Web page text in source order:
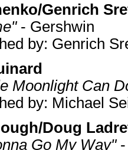
Genrich
- Gershwin
by: Genrich
Moonlight Can
by: Michael
Doug
Go My Way"-